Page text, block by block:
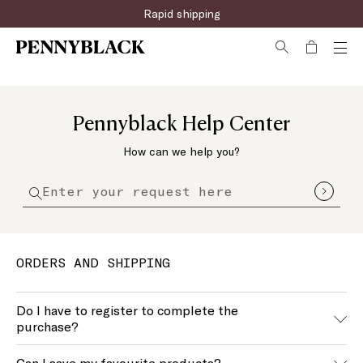
Rapid shipping
Pennyblack Help Center
How can we help you?
ORDERS AND SHIPPING
Do I have to register to complete the
purchase?